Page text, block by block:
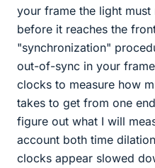
your frame the light
before it reaches the
"synchronization"
out-of-sync in your
clocks to measure how
takes to get from one
figure out what I will
account both time
clocks appear slowed